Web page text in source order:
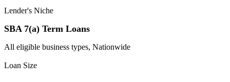
Lender's Niche
SBA 7(a) Term Loans
All eligible business types, Nationwide
Loan Size